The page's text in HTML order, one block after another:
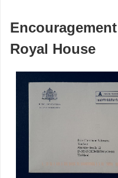
Royal House